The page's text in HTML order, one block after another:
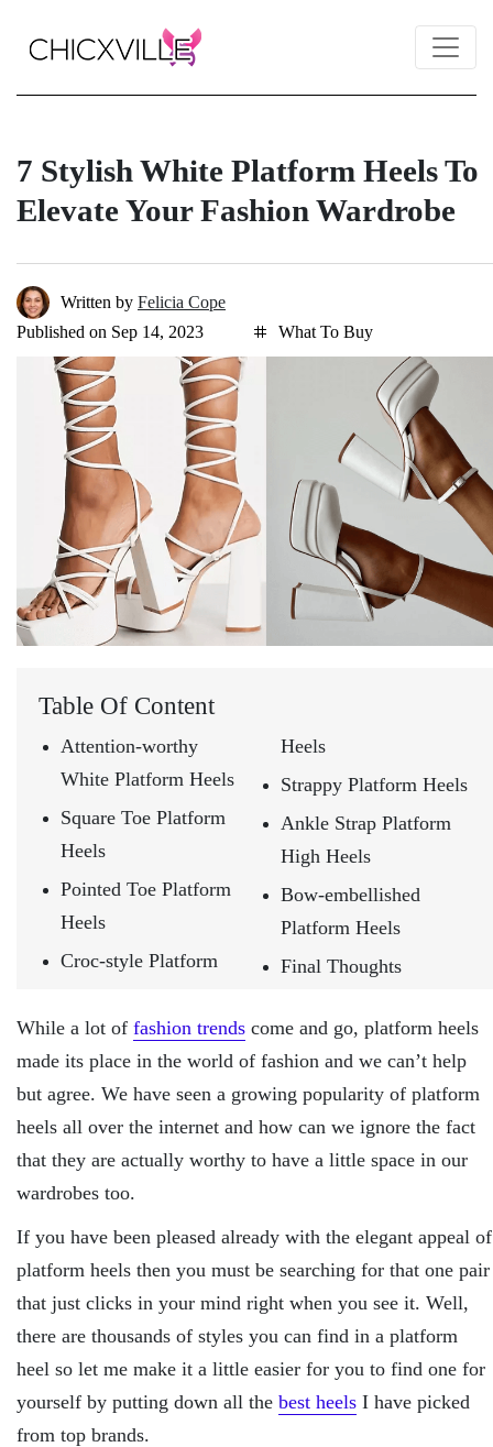
7 Stylish White Platform Heels To
Elevate Your Fashion Wardrobe
Written by Felicia Cope
Published on Sep 14, 2023
What To Buy
Table Of Content
Attention-worthy
White Platform Heels
Square Toe Platform
Heels
Pointed Toe Platform
Heels
Croc-style Platform
Heels
Strappy Platform Heels
Ankle Strap Platform
High Heels
Bow-embellished
Platform Heels
Final Thoughts
While a lot of fashion trends come and go, platform heels
made its place in the world of fashion and we can’t help
but agree. We have seen a growing popularity of platform
heels all over the internet and how can we ignore the fact
that they are actually worthy to have a little space in our
wardrobes too.
If you have been pleased already with the elegant appeal of
platform heels then you must be searching for that one pair
that just clicks in your mind right when you see it. Well,
there are thousands of styles you can find in a platform
heel so let me make it a little easier for you to find one for
yourself by putting down all the best heels I have picked
from top brands.